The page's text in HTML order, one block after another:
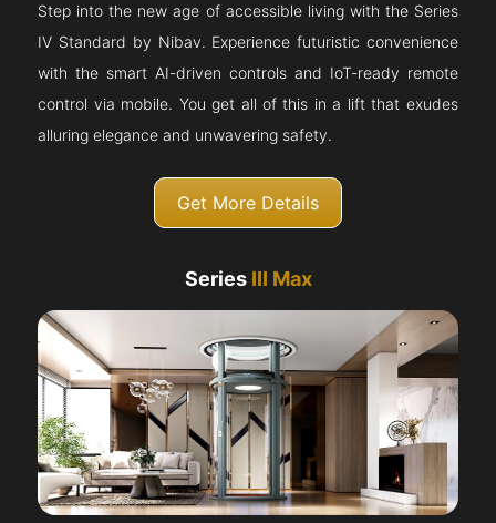
Step into the new age of accessible living with the Series
IV Standard by Nibav. Experience futuristic convenience
with the smart AI-driven controls and IoT-ready remote
control via mobile. You get all of this in a lift that exudes
alluring elegance and unwavering safety.
Get More Details
Series III Max